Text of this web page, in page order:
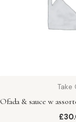
Take
Ofada & sauce w
£